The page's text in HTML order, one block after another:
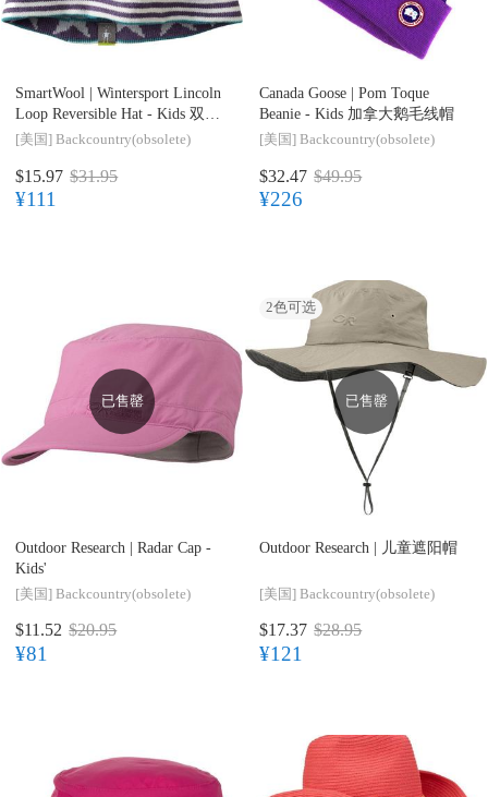
SmartWool | Wintersport Lincoln
Loop Reversible Hat - Kids 双面
羊毛针织帽
[美国] Backcountry(obsolete)
$15.97 $31.95
¥111
Canada Goose | Pom Toque
Beanie - Kids 加拿大鹅毛线帽
[美国] Backcountry(obsolete)
$32.47 $49.95
¥226
已售罄
Outdoor Research | Radar Cap -
Kids'
[美国] Backcountry(obsolete)
$11.52 $20.95
¥81
2色可选
已售罄
Outdoor Research | 儿童遮阳帽
[美国] Backcountry(obsolete)
$17.37 $28.95
¥121